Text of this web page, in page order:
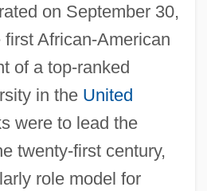
on September 30,
African-American
of a top-ranked
in the United
were to lead the
twenty-first century,
role model for